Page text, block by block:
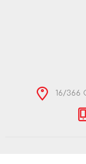
16/366